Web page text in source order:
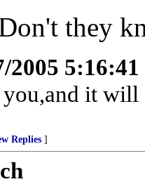
they
2005
it will
Replies ]